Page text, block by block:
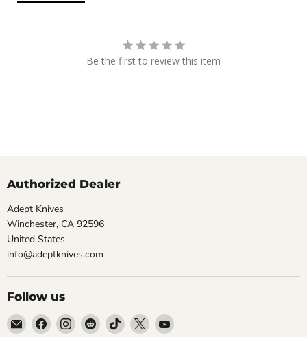
Be the first to review this item
Authorized Dealer
Adept Knives
Winchester, CA 92596
United States
info@adeptknives.com
Follow us
EmailFind Find Find Find Find Find